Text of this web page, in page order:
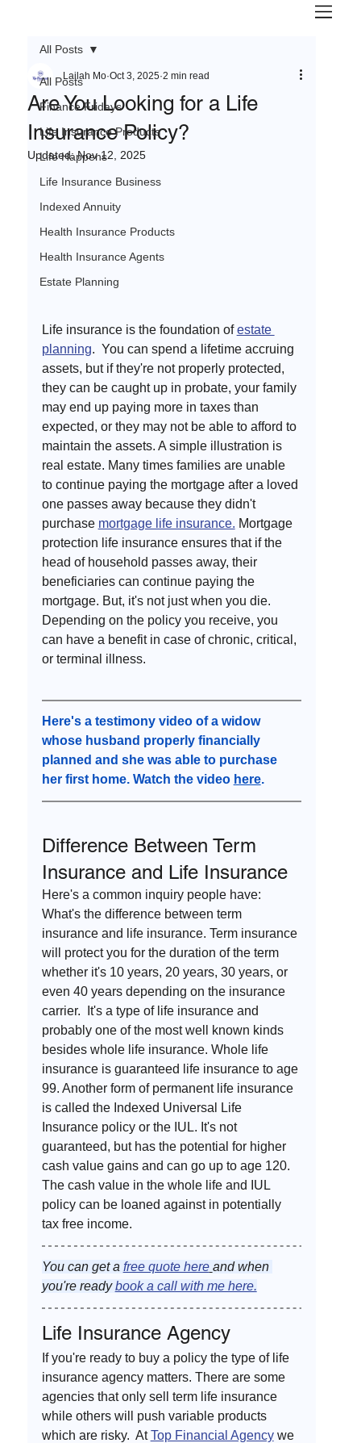
All Posts
Finance Fridays
Life Insurance Products
Life Happens
Life Insurance Business
Indexed Annuity
Health Insurance Products
Health Insurance Agents
Estate Planning
All Posts
Are You Looking for a Life
Insurance Policy?
Lailah Mo Oct 3, 2025 2 min read
Updated:Nov 12, 2025
Life insurance is the foundation of estate
planning.  You can spend a lifetime accruing
assets, but if they're not properly protected,
they can be caught up in probate, your family
may end up paying more in taxes than
expected, or they may not be able to afford to
maintain the assets. A simple illustration is
real estate. Many times families are unable
to continue paying the mortgage after a loved
one passes away because they didn't
purchase mortgage life insurance. Mortgage
protection life insurance ensures that if the
head of household passes away, their
beneficiaries can continue paying the
mortgage. But, it's not just when you die.
Depending on the policy you receive, you
can have a benefit in case of chronic, critical,
or terminal illness.
Here's a testimony video of a widow
whose husband properly financially
planned and she was able to purchase
her first home. Watch the video here.
Difference Between Term
Insurance and Life Insurance
Here's a common inquiry people have:
What's the difference between term
insurance and life insurance. Term insurance
will protect you for the duration of the term
whether it's 10 years, 20 years, 30 years, or
even 40 years depending on the insurance
carrier.  It's a type of life insurance and
probably one of the most well known kinds
besides whole life insurance. Whole life
insurance is guaranteed life insurance to age
99. Another form of permanent life insurance
is called the Indexed Universal Life
Insurance policy or the IUL. It's not
guaranteed, but has the potential for higher
cash value gains and can go up to age 120.
The cash value in the whole life and IUL
policy can be loaned against in potentially
tax free income.
You can get a free quote here and when
you're ready book a call with me here.
Life Insurance Agency
If you're ready to buy a policy the type of life
insurance agency matters. There are some
agencies that only sell term life insurance
while others will push variable products
which are risky.  At Top Financial Agency we